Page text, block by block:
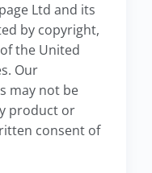
Ltd and its
by copyright,
the United
Our
may not be
product or
consent of